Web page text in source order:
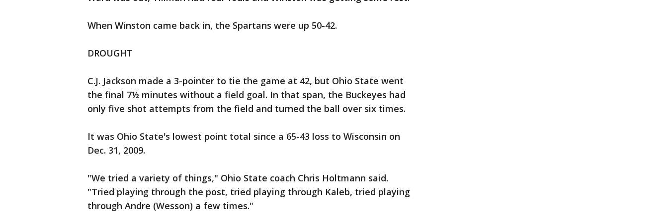
When Winston came back in, the Spartans were up 50-42.
DROUGHT
C.J. Jackson made a 3-pointer to tie the game at 42, but Ohio State went
the final 7½ minutes without a field goal. In that span, the Buckeyes had
only five shot attempts from the field and turned the ball over six times.
It was Ohio State's lowest point total since a 65-43 loss to Wisconsin on
Dec. 31, 2009.
"We tried a variety of things," Ohio State coach Chris Holtmann said.
"Tried playing through the post, tried playing through Kaleb, tried playing
through Andre (Wesson) a few times."